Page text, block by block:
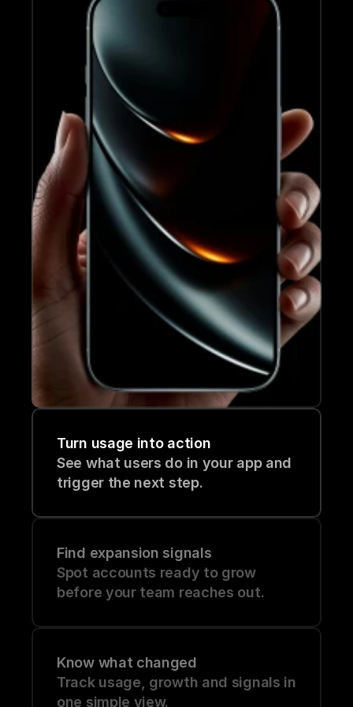
Turn usage into action
See what users do in your app and
trigger the next step.
Find expansion signals
Spot accounts ready to grow
before your team reaches out.
Know what changed
Track usage, growth and signals in
one simple view.